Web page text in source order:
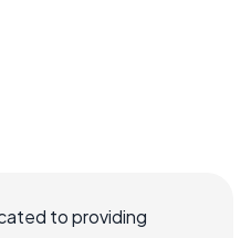
to providing